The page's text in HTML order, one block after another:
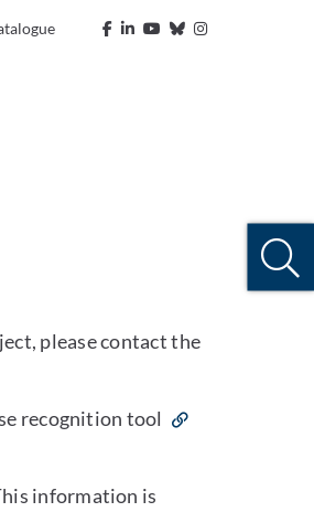
please contact the
recognition tool
information is